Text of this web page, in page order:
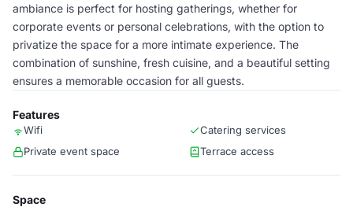
ambiance is perfect for hosting gatherings, whether for
corporate events or personal celebrations, with the option to
privatize the space for a more intimate experience. The
combination of sunshine, fresh cuisine, and a beautiful setting
ensures a memorable occasion for all guests.
Features
Wifi
Catering services
Private event space
Terrace access
Space